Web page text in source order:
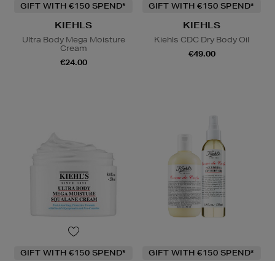
GIFT WITH €150 SPEND*
KIEHLS
Ultra Body Mega Moisture
Cream
€24.00
GIFT WITH €150 SPEND*
KIEHLS
Kiehls CDC Dry Body Oil
€49.00
GIFT WITH €150 SPEND* GIFT WITH €150 SPEND*